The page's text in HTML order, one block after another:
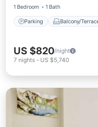
1 Bedroom
1 Bath
Parking Balcony/
US $820/night
7 nights - US $5,740